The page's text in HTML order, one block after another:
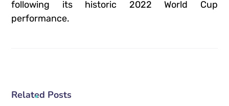
following its historic 2022 World Cup
performance.
Related Posts